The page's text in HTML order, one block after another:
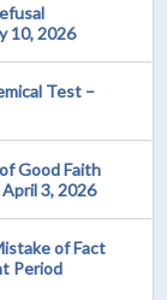
10, 2026
Test –
Good Faith
3, 2026
of Fact
Period